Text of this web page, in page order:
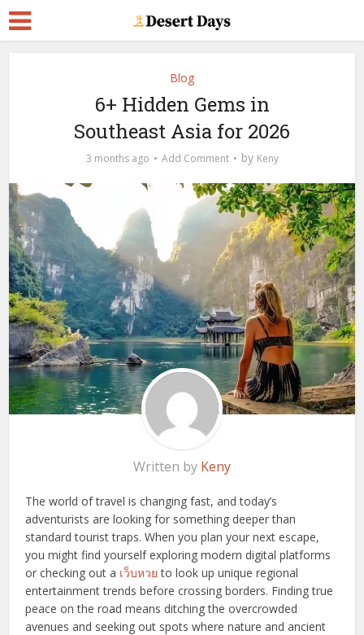
Blog
6+ Hidden Gems in
Southeast Asia for 2026
3 months ago Add Comment by Keny
Written by Keny
The world of travel is changing fast, and today’s
adventurists are looking for something deeper than
standard tourist traps. When you plan your next escape,
you might find yourself exploring modern digital platforms
or checking out a เว็บหวย to look up unique regional
entertainment trends before crossing borders. Finding true
peace on the road means ditching the overcrowded
avenues and seeking out spots where nature and ancient